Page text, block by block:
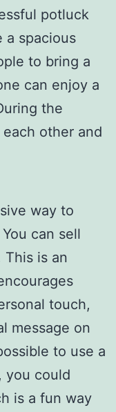
potluck
a spacious
to bring a
can enjoy a
the
other and
way to
can sell
This is an
touch,
message on
to use a
you could
is a fun way